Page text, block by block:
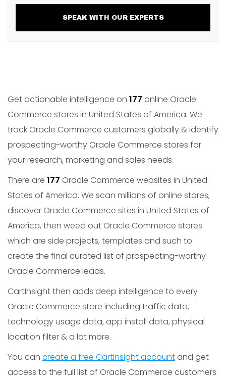
SPEAK WITH OUR EXPERTS
Get actionable intelligence on 177 online Oracle
Commerce stores in United States of America. We
track Oracle Commerce customers globally & identify
prospecting-worthy Oracle Commerce stores for
your research, marketing and sales needs.
There are 177 Oracle Commerce websites in United
States of America. We scan millions of online stores,
discover Oracle Commerce sites in United States of
America, then weed out Oracle Commerce stores
which are side projects, templates and such to
create the final curated list of prospecting-worthy
Oracle Commerce leads.
CartInsight then adds deep intelligence to every
Oracle Commerce store including traffic data,
technology usage data, app install data, physical
location filter & a lot more.
You can create a free CartInsight account and get
access to the full list of Oracle Commerce customers